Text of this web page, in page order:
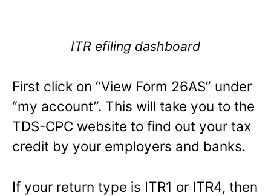
ITR efiling dashboard
First click on “View Form 26AS” under
“my account”. This will take you to the
TDS-CPC website to find out your tax
credit by your employers and banks.
If your return type is ITR1 or ITR4, then